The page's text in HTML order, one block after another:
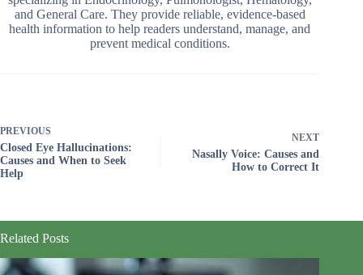
and General Care. They provide reliable, evidence-based
health information to help readers understand, manage, and
prevent medical conditions.
PREVIOUS
Closed Eye Hallucinations:
Causes and When to Seek
Help
NEXT
Nasally Voice: Causes and
How to Correct It
Related Posts